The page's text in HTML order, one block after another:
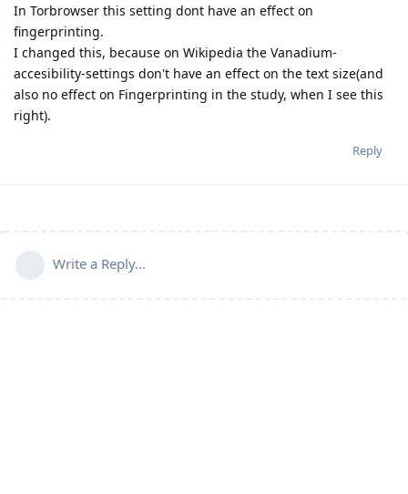
In Torbrowser this setting dont have an effect on
fingerprinting.
I changed this, because on Wikipedia the Vanadium-
accesibility-settings don't have an effect on the text size(and
also no effect on Fingerprinting in the study, when I see this
right).
Reply
Write a Reply...